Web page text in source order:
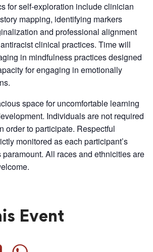
for self-exploration include clinician
mapping, identifying markers
and professional alignment
antiracist clinical practices. Time will
in mindfulness practices designed
for engaging in emotionally
space for uncomfortable learning
Individuals are not required
order to participate. Respectful
monitored as each participant’s
All races and ethnicities are
Event